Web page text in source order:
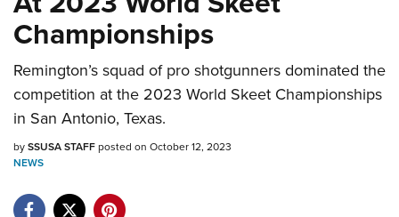
NRA.ORG
Manage Your Membership
NRA Near You
Friends of NRA
State and Federal Gun Laws
NRA Online Training
Politics, Policy and Legislation
Championships
Remington’s squad of pro shotgunners dominated the
competition at the 2023 World Skeet Championships
in San Antonio, Texas.
bySSUSA STAFFposted on October 12, 2023
NEWS